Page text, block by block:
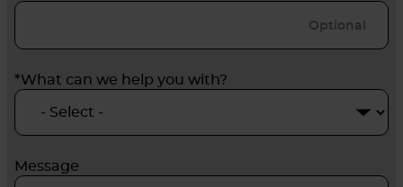
*What can we help you with?
Message